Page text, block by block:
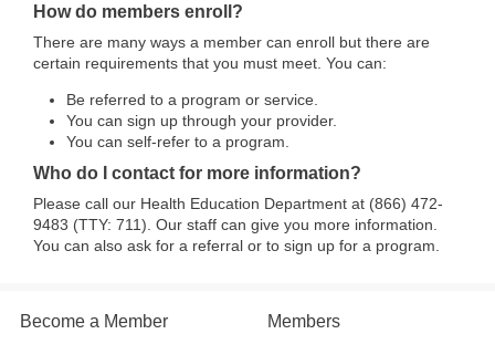
How do members enroll?
There are many ways a member can enroll but there are
certain requirements that you must meet. You can:
Be referred to a program or service.
You can sign up through your provider.
You can self-refer to a program.
Who do I contact for more information?
Please call our Health Education Department at (866) 472-
9483 (TTY: 711). Our staff can give you more information.
You can also ask for a referral or to sign up for a program.
Become a Member Members